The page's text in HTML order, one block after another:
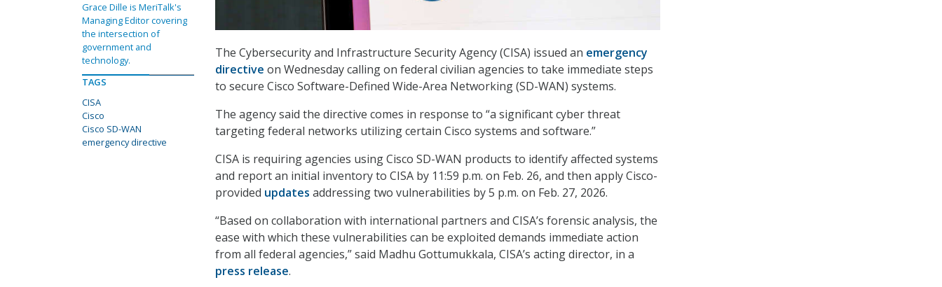
The Cybersecurity and Infrastructure Security Agency (CISA) issued an emergency
directive on Wednesday calling on federal civilian agencies to take immediate steps
to secure Cisco Software-Defined Wide-Area Networking (SD-WAN) systems.
The agency said the directive comes in response to “a significant cyber threat
targeting federal networks utilizing certain Cisco systems and software.”
CISA is requiring agencies using Cisco SD-WAN products to identify affected systems
and report an initial inventory to CISA by 11:59 p.m. on Feb. 26, and then apply Cisco-
provided updates addressing two vulnerabilities by 5 p.m. on Feb. 27, 2026.
“Based on collaboration with international partners and CISA’s forensic analysis, the
ease with which these vulnerabilities can be exploited demands immediate action
from all federal agencies,” said Madhu Gottumukkala, CISA’s acting director, in a
press release.
Grace Dille is MeriTalk's
Managing Editor covering
the intersection of
government and
technology.
TAGS
CISA
Cisco
Cisco SD-WAN
emergency directive